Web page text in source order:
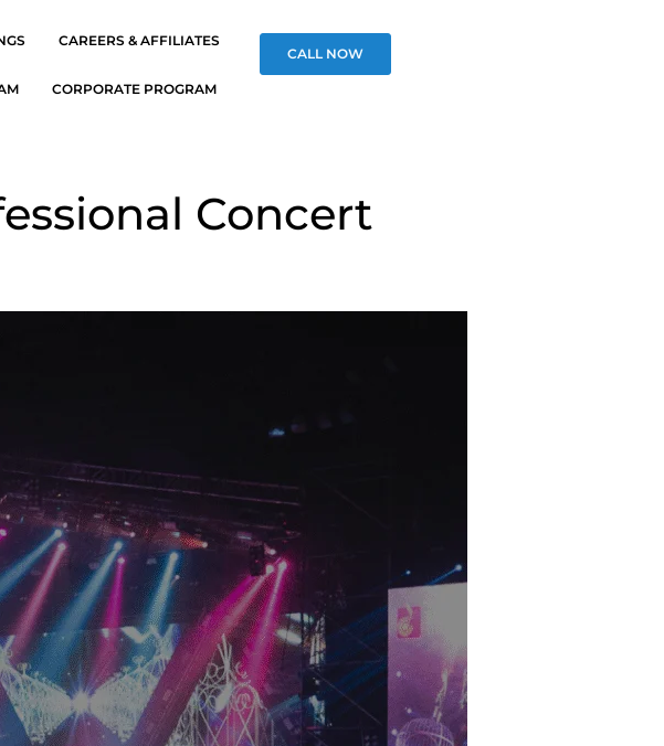
CAREERS & AFFILIATES
CORPORATE PROGRAM
CALL NOW
Concert